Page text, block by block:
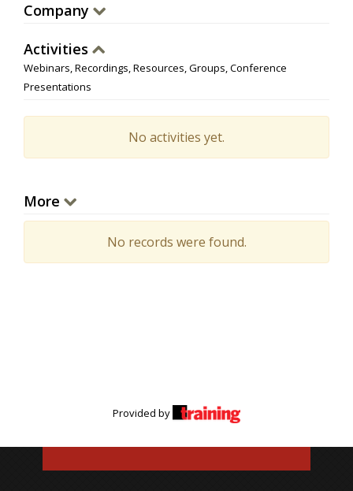
Company
Activities
Webinars, Recordings, Resources, Groups, Conference
Presentations
No activities yet.
More
No records were found.
Provided by